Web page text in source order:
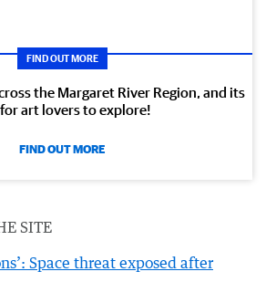
FIND OUT MORE
the Margaret River Region, and its
art lovers to explore!
FIND OUT MORE
SITE
Space threat exposed after